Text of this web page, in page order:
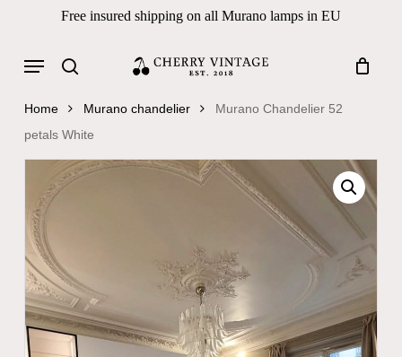
content
Free insured shipping on all Murano lamps in EU
Products search
Menu
Home Murano chandelier
Murano Chandelier 52
petals White